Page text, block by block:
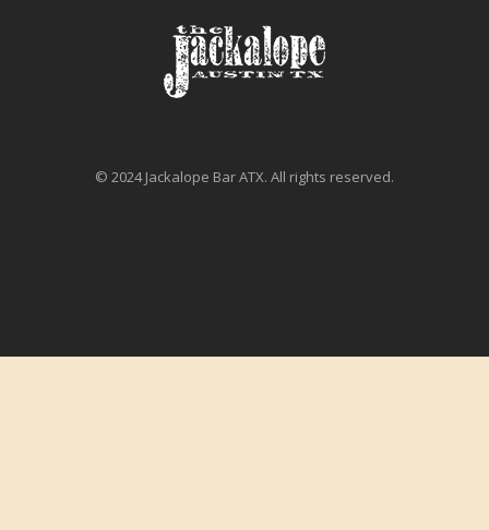
© 2024 Jackalope Bar ATX. All rights reserved.